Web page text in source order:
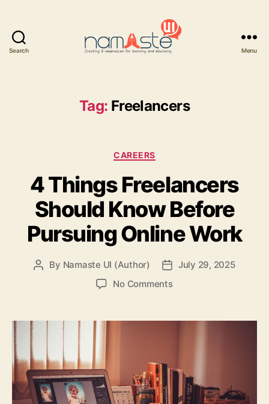
Search Menu
Tag: Freelancers
Categories
CAREERS
4 Things Freelancers
Should Know Before
Pursuing Online Work
Post
By Namaste UI (Author)
Post
date
July 29, 2025
No Commentson
Freelancers
Pursuing
Online